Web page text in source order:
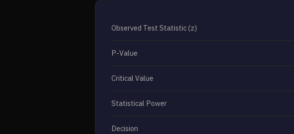
Observed Test Statistic (z)
P-Value
Critical Value
Statistical Power
Decision